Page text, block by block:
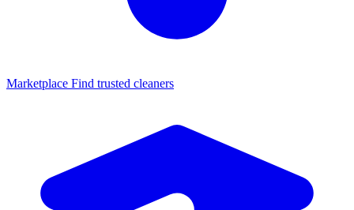
Marketplace Find trusted cleaners